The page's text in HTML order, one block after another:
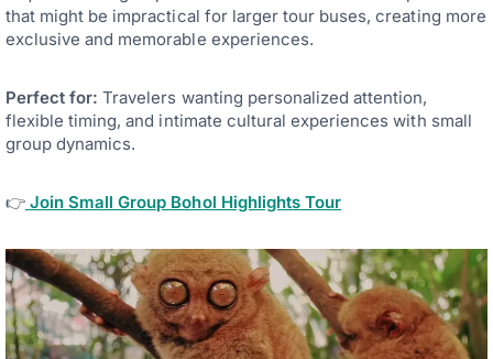
that might be impractical for larger tour buses, creating more
exclusive and memorable experiences.
Perfect for: Travelers wanting personalized attention,
flexible timing, and intimate cultural experiences with small
group dynamics.
👉 Join Small Group Bohol Highlights Tour